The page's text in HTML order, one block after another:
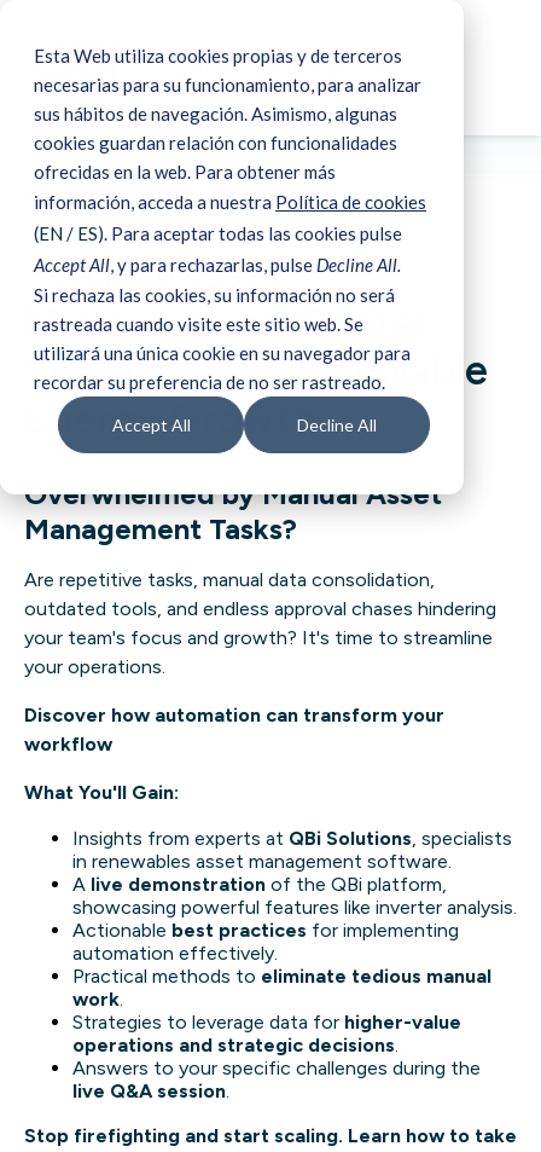
Esta Web utiliza cookies propias y de terceros
necesarias para su funcionamiento, para analizar
sus hábitos de navegación. Asimismo, algunas
cookies guardan relación con funcionalidades
ofrecidas en la web. Para obtener más
información, acceda a nuestra Política de cookies
(EN/ ES). Para aceptar todas las cookies pulse
Accept All, y para rechazarlas, pulse Decline All.
Si rechaza las cookies, su información no será
rastreada cuando visite este sitio web. Se
utilizará una única cookie en su navegador para
recordar su preferencia de no ser rastreado.
Accept All Decline All
Smart Scaling Partner
Please subscribe to watch our webinar:
Scaling Asset
Management: Digital
Solutions for Renewable
Energy Growth
Overwhelmed by Manual Asset
Management Tasks?
Are repetitive tasks, manual data consolidation,
outdated tools, and endless approval chases hindering
your team's focus and growth? It's time to streamline
your operations.
Discover how automation can transform your
workflow
What You'll Gain:
Insights from experts at QBi Solutions, specialists
in renewables asset management software.
A live demonstration of the QBi platform,
showcasing powerful features like inverter analysis.
Actionable best practices for implementing
automation effectively.
Practical methods to eliminate tedious manual
work.
Strategies to leverage data for higher-value
operations and strategic decisions.
Answers to your specific challenges during the
live Q&A session.
Stop firefighting and start scaling. Learn how to take